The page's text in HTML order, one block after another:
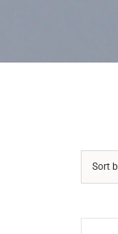
Sort